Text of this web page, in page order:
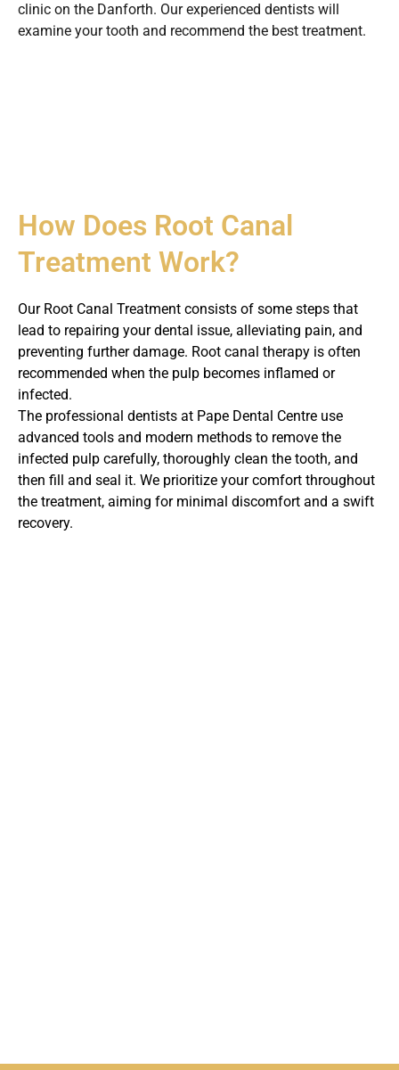
clinic on the Danforth. Our experienced dentists will
examine your tooth and recommend the best treatment.
How Does Root Canal
Treatment Work?
Our Root Canal Treatment consists of some steps that
lead to repairing your dental issue, alleviating pain, and
preventing further damage. Root canal therapy is often
recommended when the pulp becomes inflamed or
infected.
The professional dentists at Pape Dental Centre use
advanced tools and modern methods to remove the
infected pulp carefully, thoroughly clean the tooth, and
then fill and seal it. We prioritize your comfort throughout
the treatment, aiming for minimal discomfort and a swift
recovery.